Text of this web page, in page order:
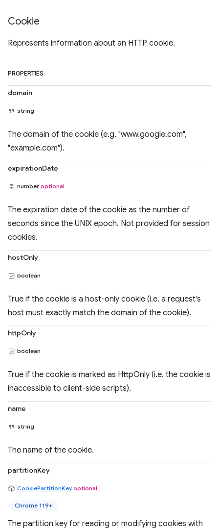
Cookie
Represents information about an HTTP cookie.
PROPERTIES
domain
string
The domain of the cookie (e.g. "www.google.com",
"example.com").
expirationDate
number optional
The expiration date of the cookie as the number of
seconds since the UNIX epoch. Not provided for session
cookies.
hostOnly
boolean
True if the cookie is a host-only cookie (i.e. a request's
host must exactly match the domain of the cookie).
httpOnly
boolean
True if the cookie is marked as HttpOnly (i.e. the cookie is
inaccessible to client-side scripts).
name
string
The name of the cookie.
partitionKey
CookiePartitionKey optional
Chrome 119+
The partition key for reading or modifying cookies with